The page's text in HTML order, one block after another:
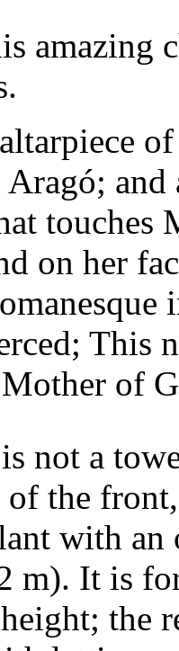
amazing
touches
on her
This
of
not a
the
with an
m). It is
the